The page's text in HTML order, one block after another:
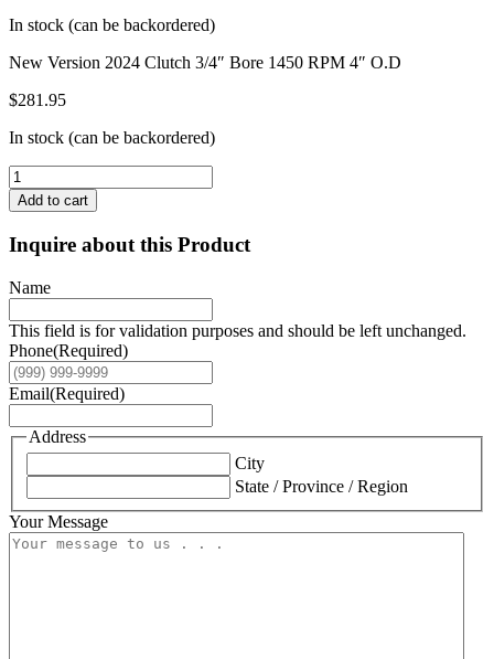
In stock (can be backordered)
New Version 2024 Clutch 3/4″ Bore 1450 RPM 4″ O.D
$281.95
In stock (can be backordered)
Add to cart
Inquire about this Product
Name
This field is for validation purposes and should be left unchanged.
Phone(Required)
Email(Required)
Address
City
State / Province / Region
Your Message